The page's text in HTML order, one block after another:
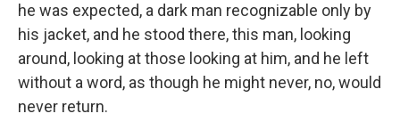
he was expected, a dark man recognizable only by
his jacket, and he stood there, this man, looking
around, looking at those looking at him, and he left
without a word, as though he might never, no, would
never return.